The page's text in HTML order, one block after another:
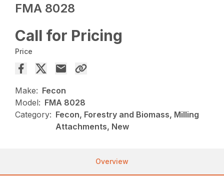
FMA 8028
Call for Pricing
Price
Make: Fecon
Model: FMA 8028
Category: Fecon, Forestry and Biomass, Milling
Attachments, New
Overview